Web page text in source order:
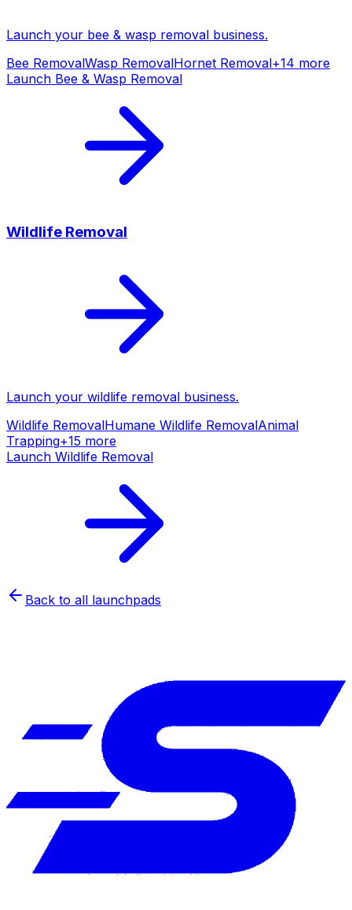
Launch your bee & wasp removal business.
Bee RemovalWasp RemovalHornet Removal+14 more
Launch Bee & Wasp Removal
Wildlife Removal
Launch your wildlife removal business.
Wildlife RemovalHumane Wildlife RemovalAnimal
Trapping+15 more
Launch Wildlife Removal
Back to all launchpads